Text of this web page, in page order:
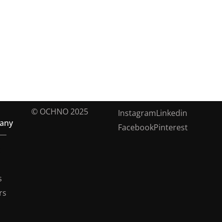
© OCHNO 2025 InstagramLinkedin
FacebookPinterest